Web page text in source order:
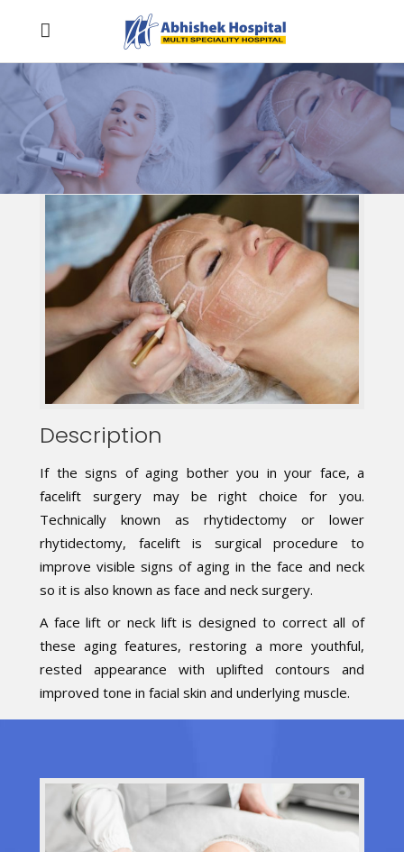
Description
If the signs of aging bother you in your face, a
facelift surgery may be right choice for you.
Technically known as rhytidectomy or lower
rhytidectomy, facelift is surgical procedure to
improve visible signs of aging in the face and neck
so it is also known as face and neck surgery.
A face lift or neck lift is designed to correct all of
these aging features, restoring a more youthful,
rested appearance with uplifted contours and
improved tone in facial skin and underlying muscle.